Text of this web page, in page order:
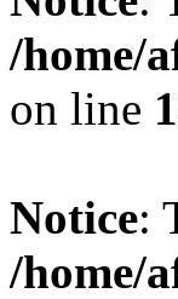
/home/
on line
Notice:
/home/